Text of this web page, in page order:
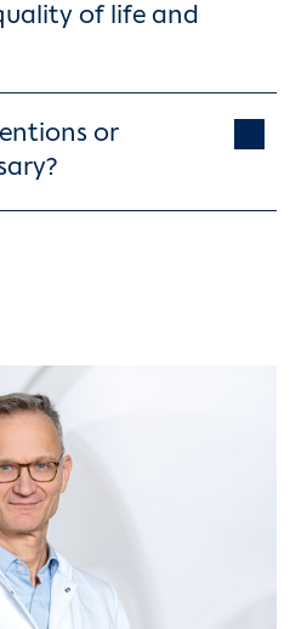
of life and
or